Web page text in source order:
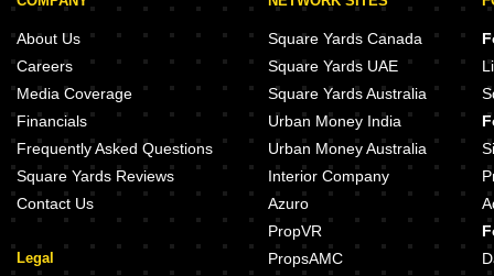
About Us
Careers
Media Coverage
Financials
Frequently Asked Questions
Square Yards Reviews
Contact Us
Legal
Square Yards Canada
Square Yards UAE
Square Yards Australia
Urban Money India
Urban Money Australia
Interior Company
Azuro
PropVR
PropsAMC